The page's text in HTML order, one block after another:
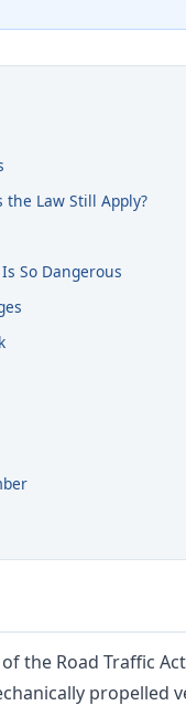
Law Still Apply?
So Dangerous
the Road Traffic
propelled